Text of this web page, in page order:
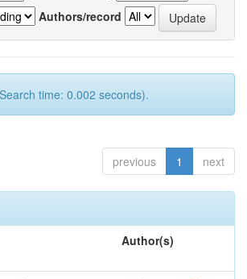
Authors/record
time: 0.002 seconds).
previous 1 next
Author(s)